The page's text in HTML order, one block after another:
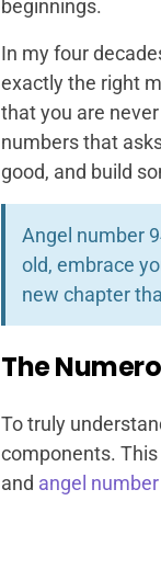
beginnings.
In my four
exactly the right
that you are
numbers that
good, and build
Angel number
old, embrace
new chapter
The
To truly
components.
and angel